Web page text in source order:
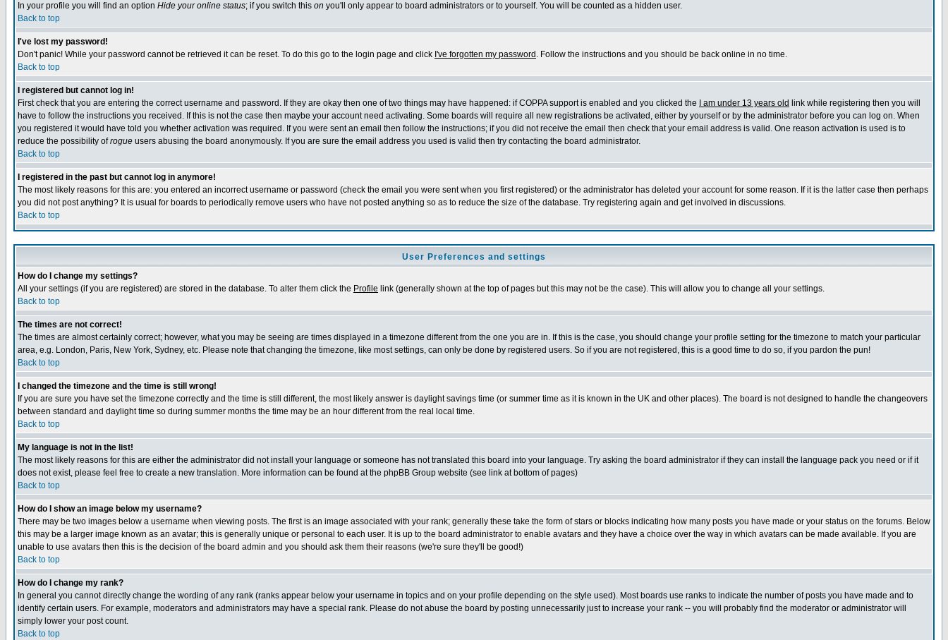
In your profile you will find an option Hide your online status; if you switch this on you'll only appear to board administrators or to yourself. You will be counted as a hidden user.
Back to top
I've lost my password!
Don't panic! While your password cannot be retrieved it can be reset. To do this go to the login page and click I've forgotten my password . Follow the instructions and you should be back online in no time.
Back to top
I registered but cannot log in!
First check that you are entering the correct username and password. If they are okay then one of two things may have happened: if COPPA support is enabled and you clicked the
I am under 13 years old link while registering then you will
have to follow the instructions you received. If this is not the case then maybe your account need activating. Some boards will require all new registrations be activated, either by yourself or by the administrator before you can log on. When
you registered it would have told you whether activation was required. If you were sent an email then follow the instructions; if you did not receive the email then check that your email address is valid. One reason activation is used is to
reduce the possibility ofrogue users abusing the board anonymously. If you are sure the email address you used is valid then try contacting the board administrator.
Back to top
I registered in the past but cannot log in anymore!
The most likely reasons for this are: you entered an incorrect username or password (check the email you were sent when you first registered) or the administrator has deleted your account for some reason. If it is the latter case then perhaps
you did not post anything? It is usual for boards to periodically remove users who have not posted anything so as to reduce the size of the database. Try registering again and get involved in discussions.
Back to top
User Preferences and settings
How do I change my settings?
All your settings (if you are registered) are stored in the database. To alter them click the Profile link (generally shown at the top of pages but this may not be the case). This will allow you to change all your settings.
Back to top
The times are not correct!
The times are almost certainly correct; however, what you may be seeing are times displayed in a timezone different from the one you are in. If this is the case, you should change your profile setting for the timezone to match your particular
area, e.g. London, Paris, New York, Sydney, etc. Please note that changing the timezone, like most settings, can only be done by registered users. So if you are not registered, this is a good time to do so, if you pardon the pun!
Back to top
I changed the timezone and the time is still wrong!
If you are sure you have set the timezone correctly and the time is still different, the most likely answer is daylight savings time (or summer time as it is known in the UK and other places). The board is not designed to handle the changeovers
between standard and daylight time so during summer months the time may be an hour different from the real local time.
Back to top
My language is not in the list!
The most likely reasons for this are either the administrator did not install your language or someone has not translated this board into your language. Try asking the board administrator if they can install the language pack you need or if it
does not exist, please feel free to create a new translation. More information can be found at the phpBB Group website (see link at bottom of pages)
Back to top
How do I show an image below my username?
There may be two images below a username when viewing posts. The first is an image associated with your rank; generally these take the form of stars or blocks indicating how many posts you have made or your status on the forums. Below
this may be a larger image known as an avatar; this is generally unique or personal to each user. It is up to the board administrator to enable avatars and they have a choice over the way in which avatars can be made available. If you are
unable to use avatars then this is the decision of the board admin and you should ask them their reasons (we're sure they'll be good!)
Back to top
How do I change my rank?
In general you cannot directly change the wording of any rank (ranks appear below your username in topics and on your profile depending on the style used). Most boards use ranks to indicate the number of posts you have made and to
identify certain users. For example, moderators and administrators may have a special rank. Please do not abuse the board by posting unnecessarily just to increase your rank -- you will probably find the moderator or administrator will
simply lower your post count.
Back to top